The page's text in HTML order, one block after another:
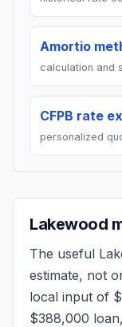
Amortio
calculation and
CFPB rate
personalized
Lakewood
The useful
estimate, not
local input of
$388,000 loan,